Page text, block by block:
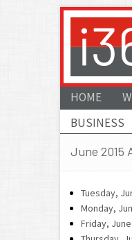
HOME
BUSINESS
June 2015
Tuesday,
Monday,
Friday,